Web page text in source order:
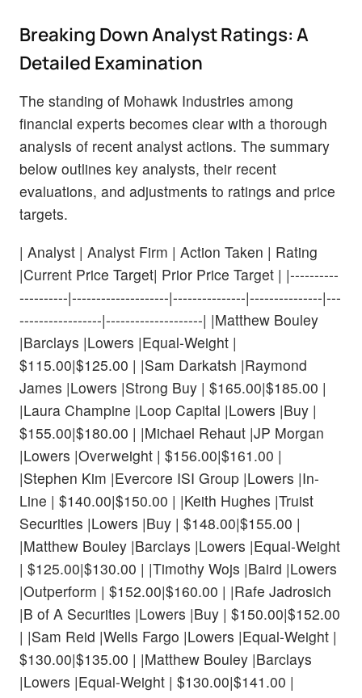
Breaking Down Analyst Ratings: A
Detailed Examination
The standing of Mohawk Industries among
financial experts becomes clear with a thorough
analysis of recent analyst actions. The summary
below outlines key analysts, their recent
evaluations, and adjustments to ratings and price
targets.
| Analyst | Analyst Firm | Action Taken | Rating
|Current Price Target| Prior Price Target | |----------
----------|--------------------|---------------|---------------|---
-----------------|--------------------| |Matthew Bouley
|Barclays |Lowers |Equal-Weight |
$115.00|$125.00 | |Sam Darkatsh |Raymond
James |Lowers |Strong Buy | $165.00|$185.00 |
|Laura Champine |Loop Capital |Lowers |Buy |
$155.00|$180.00 | |Michael Rehaut |JP Morgan
|Lowers |Overweight | $156.00|$161.00 |
|Stephen Kim |Evercore ISI Group |Lowers |In-
Line | $140.00|$150.00 | |Keith Hughes |Truist
Securities |Lowers |Buy | $148.00|$155.00 |
|Matthew Bouley |Barclays |Lowers |Equal-Weight
| $125.00|$130.00 | |Timothy Wojs |Baird |Lowers
|Outperform | $152.00|$160.00 | |Rafe Jadrosich
|B of A Securities |Lowers |Buy | $150.00|$152.00
| |Sam Reid |Wells Fargo |Lowers |Equal-Weight |
$130.00|$135.00 | |Matthew Bouley |Barclays
|Lowers |Equal-Weight | $130.00|$141.00 |